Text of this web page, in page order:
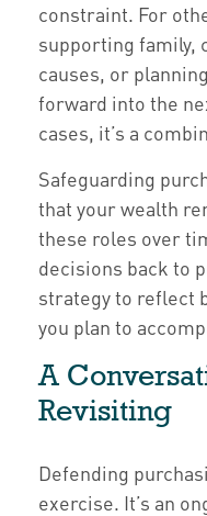
constraint. For
supporting family,
causes, or
forward into the
cases, it’s a
Safeguarding
that your wealth
these roles over
decisions back to
strategy to reflect
you plan to
A
Revisiting
Defending
exercise. It’s an